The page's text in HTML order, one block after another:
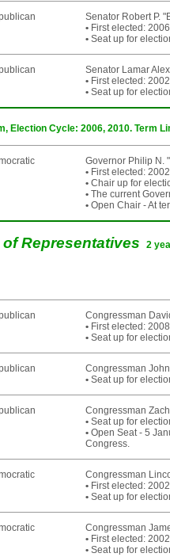
Senator Robert P.
• First elected: 2006
• Seat up for
Senator Lamar
• First elected:
• Seat up for
Election Cycle: 2006, 2010. Term
Governor Philip N.
• First elected:
• Chair up for
• The current
• Open Chair - At
of Representatives 2
Congressman
• First elected: 2008
• Seat up for
Congressman
• Seat up for
Congressman
• Seat up for
• Open Seat - 5
Congress.
Congressman
• First elected: 2002
• Seat up for
Congressman
• First elected: 2002
• Seat up for